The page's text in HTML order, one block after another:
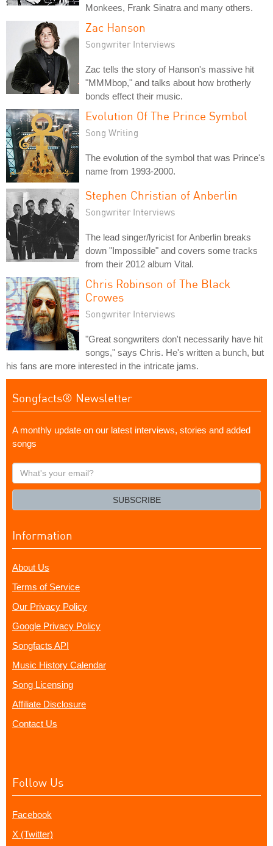
Monkees, Frank Sinatra and many others.
Zac Hanson
Songwriter Interviews
Zac tells the story of Hanson's massive hit
"MMMbop," and talks about how brotherly
bonds effect their music.
Evolution Of The Prince Symbol
Song Writing
The evolution of the symbol that was Prince's
name from 1993-2000.
Stephen Christian of Anberlin
Songwriter Interviews
The lead singer/lyricist for Anberlin breaks
down "Impossible" and covers some tracks
from their 2012 album Vital.
Chris Robinson of The Black
Crowes
Songwriter Interviews
"Great songwriters don't necessarily have hit
songs," says Chris. He's written a bunch, but
his fans are more interested in the intricate jams.
Songfacts® Newsletter
A monthly update on our latest interviews, stories and added
songs
What's
your
SUBSCRIBE
Information
About Us
Terms of Service
Our Privacy Policy
Google Privacy Policy
Songfacts API
Music History Calendar
Song Licensing
Affiliate Disclosure
Contact Us
Follow Us
Facebook
X (Twitter)